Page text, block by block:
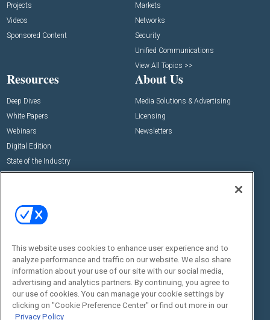
Projects
Videos
Sponsored Content
Markets
Networks
Security
Unified Communications
View All Topics >>
Resources
Deep Dives
White Papers
Webinars
Digital Edition
State of the Industry
About Us
Media Solutions & Advertising
Licensing
Newsletters
Commercial Integrator Expo
Commercial Integrator Webinars
Social:
This website uses cookies to enhance user experience and to
analyze performance and traffic on our website. We also share
information about your use of our site with our social media,
advertising and analytics partners. By continuing, you agree to
our use of cookies. You can manage your cookie settings by
clicking on "Cookie Preference Center" or find out more in our
Privacy Policy